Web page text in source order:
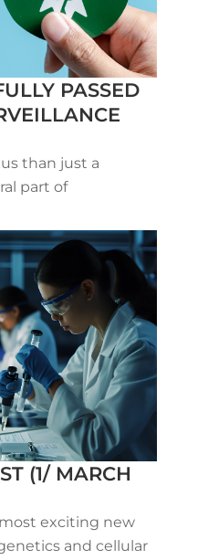
PASSED
than just a
part of
(1/ MARCH
exciting new
and cellular